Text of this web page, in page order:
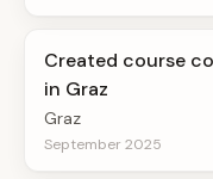
Created course
in Graz
Graz
September 2025